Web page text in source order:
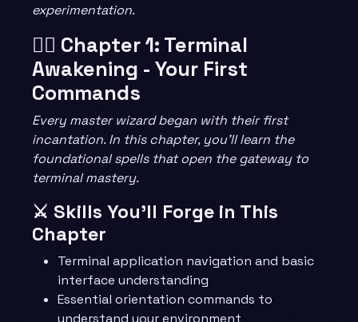
experimentation.
🧙‍♂️ Chapter 1: Terminal
Awakening - Your First
Commands
Every master wizard began with their first
incantation. In this chapter, you’ll learn the
foundational spells that open the gateway to
terminal mastery.
⚔️ Skills You’ll Forge in This
Chapter
Terminal application navigation and basic
interface understanding
Essential orientation commands to
understand your environment